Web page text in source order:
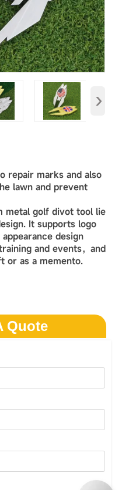
›
repair marks and also
lawn and prevent
metal golf divot tool lie
It supports logo
design
and events，and
or as a memento.
Quote